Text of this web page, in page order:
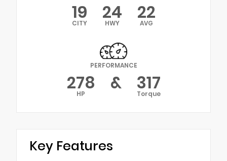
19
CITY 24
HWY 22
AVG
PERFORMANCE
278
HP & 317
Torque
Key Features